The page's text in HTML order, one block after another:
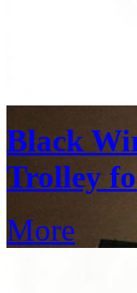
Black
Trolley
More